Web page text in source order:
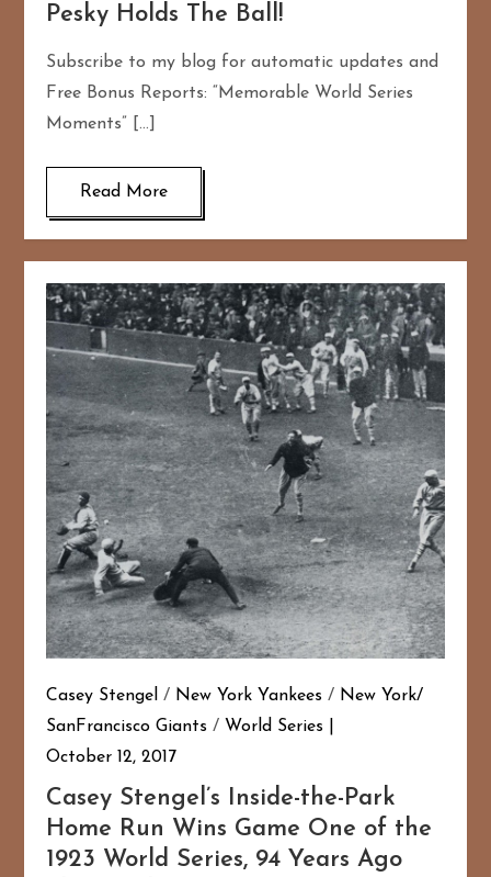
Pesky Holds The Ball!
Subscribe to my blog for automatic updates and
Free Bonus Reports: “Memorable World Series
Moments” […]
Read More
Casey Stengel / New York Yankees / New York/
SanFrancisco Giants / World Series
October 12, 2017
Casey Stengel’s Inside-the-Park
Home Run Wins Game One of the
1923 World Series, 94 Years Ago